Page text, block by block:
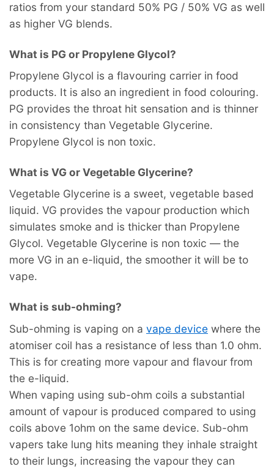
ratios from your standard 50% PG / 50% VG as well
as higher VG blends.
What is PG or Propylene Glycol?
Propylene Glycol is a flavouring carrier in food
products. It is also an ingredient in food colouring.
PG provides the throat hit sensation and is thinner
in consistency than Vegetable Glycerine.
Propylene Glycol is non toxic.
What is VG or Vegetable Glycerine?
Vegetable Glycerine is a sweet, vegetable based
liquid. VG provides the vapour production which
simulates smoke and is thicker than Propylene
Glycol. Vegetable Glycerine is non toxic — the
more VG in an e-liquid, the smoother it will be to
vape.
What is sub-ohming?
Sub-ohming is vaping on a vape device where the
atomiser coil has a resistance of less than 1.0 ohm.
This is for creating more vapour and flavour from
the e-liquid.
When vaping using sub-ohm coils a substantial
amount of vapour is produced compared to using
coils above 1ohm on the same device. Sub-ohm
vapers take lung hits meaning they inhale straight
to their lungs, increasing the vapour they can